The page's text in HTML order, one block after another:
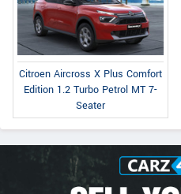
Citroen Aircross X Plus Comfort
Edition 1.2 Turbo Petrol MT 7-
Seater